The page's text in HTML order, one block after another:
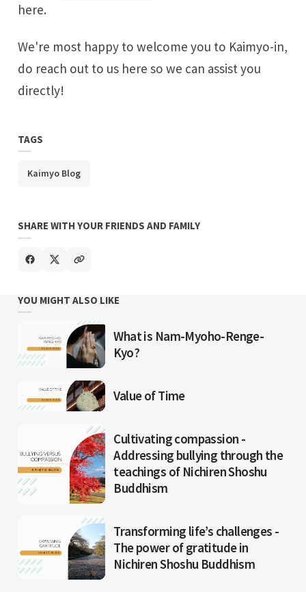
here.
We're most happy to welcome you to Kaimyo-in,
do reach out to us here so we can assist you
directly!
TAGS
Kaimyo Blog
SHARE WITH YOUR FRIENDS AND FAMILY
YOU MIGHT ALSO LIKE
What is Nam-Myoho-Renge-
Kyo?
Value of Time
Cultivating compassion -
Addressing bullying through the
teachings of Nichiren Shoshu
Buddhism
Transforming life’s challenges -
The power of gratitude in
Nichiren Shoshu Buddhism